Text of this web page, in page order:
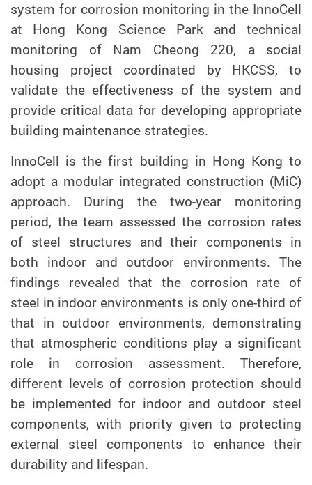
system for corrosion monitoring in the InnoCell
at Hong Kong Science Park and technical
monitoring of Nam Cheong 220, a social
housing project coordinated by HKCSS, to
validate the effectiveness of the system and
provide critical data for developing appropriate
building maintenance strategies.
InnoCell is the first building in Hong Kong to
adopt a modular integrated construction (MiC)
approach. During the two-year monitoring
period, the team assessed the corrosion rates
of steel structures and their components in
both indoor and outdoor environments. The
findings revealed that the corrosion rate of
steel in indoor environments is only one-third of
that in outdoor environments, demonstrating
that atmospheric conditions play a significant
role in corrosion assessment. Therefore,
different levels of corrosion protection should
be implemented for indoor and outdoor steel
components, with priority given to protecting
external steel components to enhance their
durability and lifespan.